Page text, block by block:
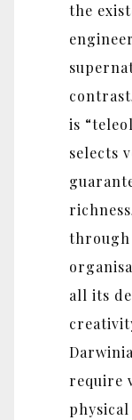
the
is
selects
through
all its
require